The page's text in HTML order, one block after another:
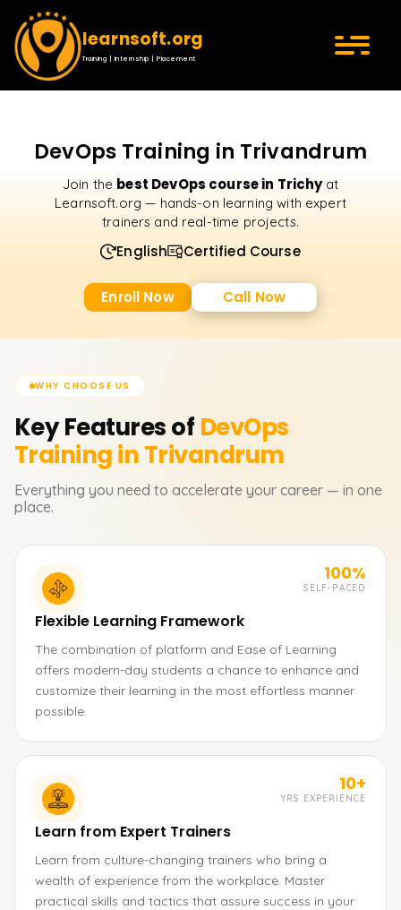
learnsoft.org
Training | Internship | Placement
DevOps Training in Trivandrum
Join the best DevOps course in Trichy at
Learnsoft.org — hands-on learning with expert
trainers and real-time projects.
English Certified Course
Enroll Now Call Now
WHY CHOOSE US
Key Features of DevOps
Training in Trivandrum
Everything you need to accelerate your career — in one
place.
100%
SELF-PACED
Flexible Learning Framework
The combination of platform and Ease of Learning
offers modern-day students a chance to enhance and
customize their learning in the most effortless manner
possible.
10+
YRS EXPERIENCE
Learn from Expert Trainers
Learn from culture-changing trainers who bring a
wealth of experience from the workplace. Master
practical skills and tactics that assure success in your